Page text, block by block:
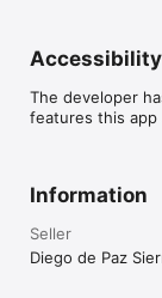
send us!
Accessibility
The developer
features this app
Information
Seller
Diego de Paz